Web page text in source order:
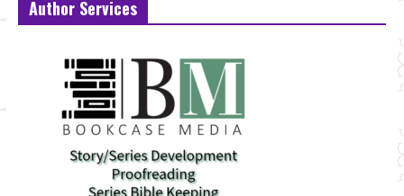
Author Services